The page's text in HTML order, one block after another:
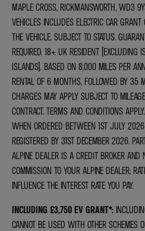
MAPLE CROSS, RICKMANSWORTH, WD3
VEHICLES INCLUDES ELECTRIC CAR
THE VEHICLE. SUBJECT TO STATUS.
REQUIRED. 18+. UK RESIDENT (EXCLUDING
ISLANDS). BASED ON 8,000 MILES PER
RENTAL OF 6 MONTHS, FOLLOWED BY 35
CHARGES MAY APPLY SUBJECT TO
CONTRACT. TERMS AND CONDITIONS
WHEN ORDERED BETWEEN 1ST JULY
REGISTERED BY 31ST DECEMBER 2026.
ALPINE DEALER IS A CREDIT BROKER AND
COMMISSION TO YOUR ALPINE DEALER;
INFLUENCE THE INTEREST RATE YOU PAY.
INCLUDING £3,750 EV GRANT*:
CANNOT BE USED WITH OTHER SCHEMES